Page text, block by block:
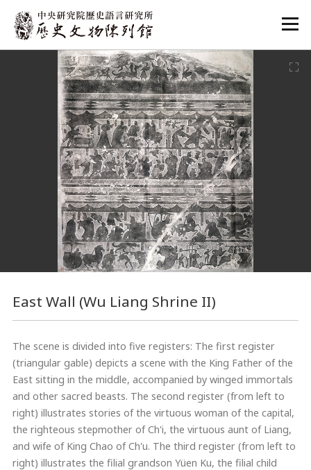
:::
East Wall (Wu Liang Shrine II)
The scene is divided into five registers: The first register
(triangular gable) depicts a scene with the King Father of the
East sitting in the middle, accompanied by winged immortals
and other sacred beasts. The second register (from left to
right) illustrates stories of the virtuous woman of the capital,
the righteous stepmother of Ch'i, the virtuous aunt of Liang,
and wife of King Chao of Ch'u. The third register (from left to
right) illustrates the filial grandson Yüen Ku, the filial child